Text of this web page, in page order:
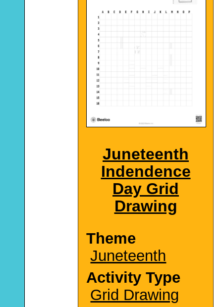
Juneteenth
Indendence
Day Grid
Drawing
Theme
Juneteenth
Activity Type
Grid Drawing